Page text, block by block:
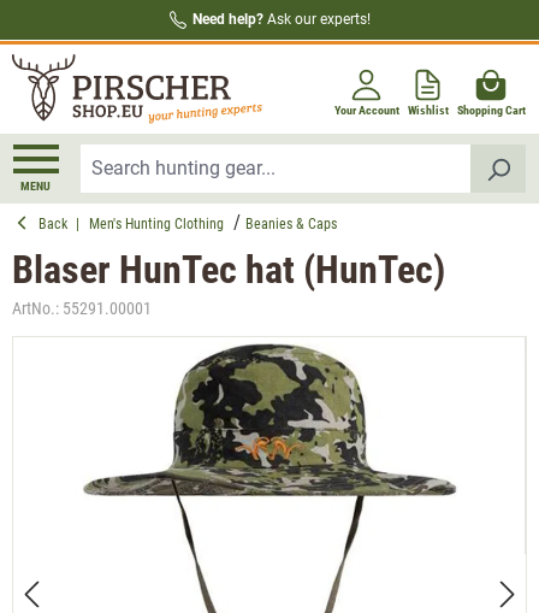
Need help? Ask our experts!
Your Account Wishlist Shopping Cart
MENU
Back Men's Hunting Clothing Beanies & Caps
Blaser HunTec hat (HunTec)
ArtNo.: 55291.00001